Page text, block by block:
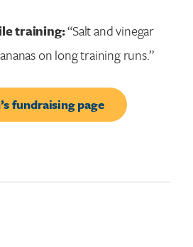
training:“Salt and vinegar
on long training runs.”
fundraising page